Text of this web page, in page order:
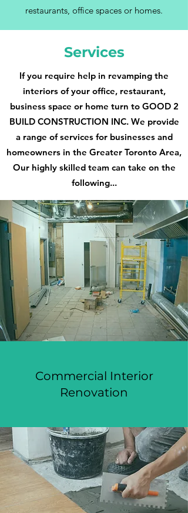
restaurants, office spaces or homes.
Services
If you require help in revamping the
interiors of your office, restaurant,
business space or home turn to GOOD 2
BUILD CONSTRUCTION INC. We provide
a range of services for businesses and
homeowners in the Greater Toronto Area,
Our highly skilled team can take on the
following...
Commercial Interior
Renovation